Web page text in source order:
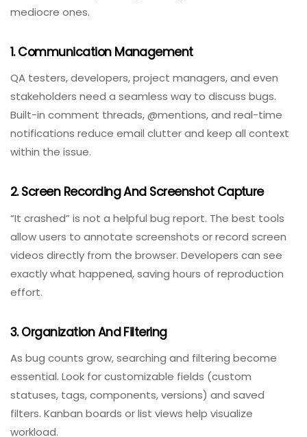
Tracking Software
Before diving into specific tools, understand the
features that separate great bug trackers from
mediocre ones.
1. Communication Management
stakeholders need a seamless way to discuss bugs.
Built-in comment threads, @mentions, and real-time
notifications reduce email clutter and keep all context
within the issue.
2. Screen Recording And Screenshot Capture
allow users to annotate screenshots or record screen
videos directly from the browser. Developers can see
exactly what happened, saving hours of reproduction
effort.
3. Organization And Filtering